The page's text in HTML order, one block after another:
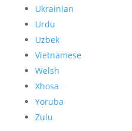
Ukrainian
Urdu
Uzbek
Vietnamese
Welsh
Xhosa
Yoruba
Zulu